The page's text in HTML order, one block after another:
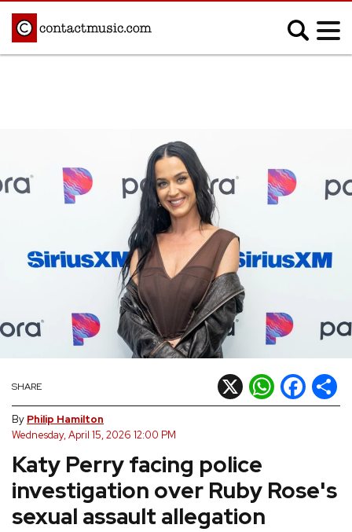
Classical
Country
Disco
Electronic
Indie
Jazz
K-pop
Latin
Metal
R&B/Soul
Reggae
Rock
TOURS
GALLERIES
Katy Perry facing police
investigation over Ruby Rose's
sexual assault allegation
SHARE X WhatsApp
Facebook
By Philip Hamilton
Wednesday, April 15, 2026 12:00 PM